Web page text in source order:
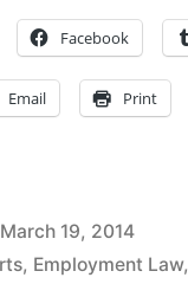
Survives
Summary
Judgment
Social
Media
Facebook
Email Print
March 19, 2014
, Employment Law,